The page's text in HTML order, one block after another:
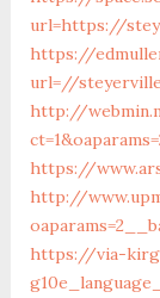
url=https://
https://
url=//
http://
https://
http://
https://via-